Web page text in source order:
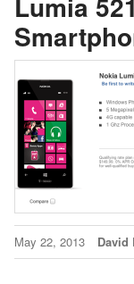
May 22, 2013 David